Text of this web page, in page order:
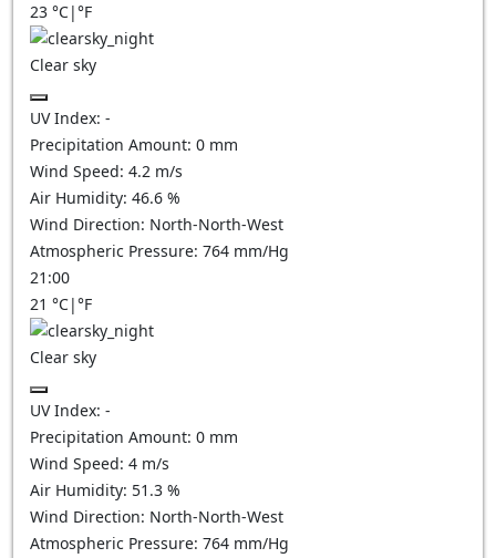
23 °C|°F
Clear sky
UV Index: -
Precipitation Amount: 0 mm
Wind Speed: 4.2 m/s
Air Humidity: 46.6 %
Wind Direction: North-North-West
Atmospheric Pressure: 764 mm/Hg
21:00
21 °C|°F
Clear sky
UV Index: -
Precipitation Amount: 0 mm
Wind Speed: 4 m/s
Air Humidity: 51.3 %
Wind Direction: North-North-West
Atmospheric Pressure: 764 mm/Hg